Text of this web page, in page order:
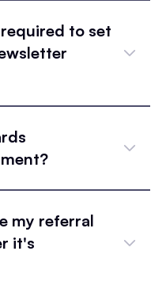
to set
my referral
it's